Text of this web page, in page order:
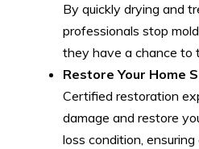
By quickly drying and
professionals stop
they have a chance to
Restore Your Home
Certified restoration
damage and restore
loss condition,